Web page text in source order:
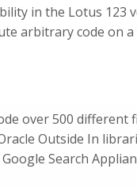
in the Lotus 123
arbitrary code on a
over 500
Outside In
Search